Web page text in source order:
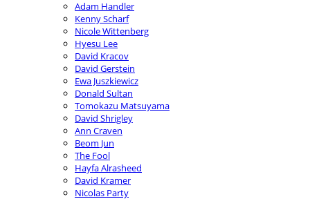
Adam Handler
Kenny Scharf
Nicole Wittenberg
Hyesu Lee
David Kracov
David Gerstein
Ewa Juszkiewicz
Donald Sultan
Tomokazu Matsuyama
David Shrigley
Ann Craven
Beom Jun
The Fool
Hayfa Alrasheed
David Kramer
Nicolas Party